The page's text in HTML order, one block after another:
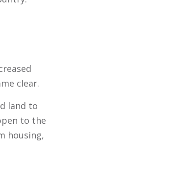
clear.
land to
to the
housing,